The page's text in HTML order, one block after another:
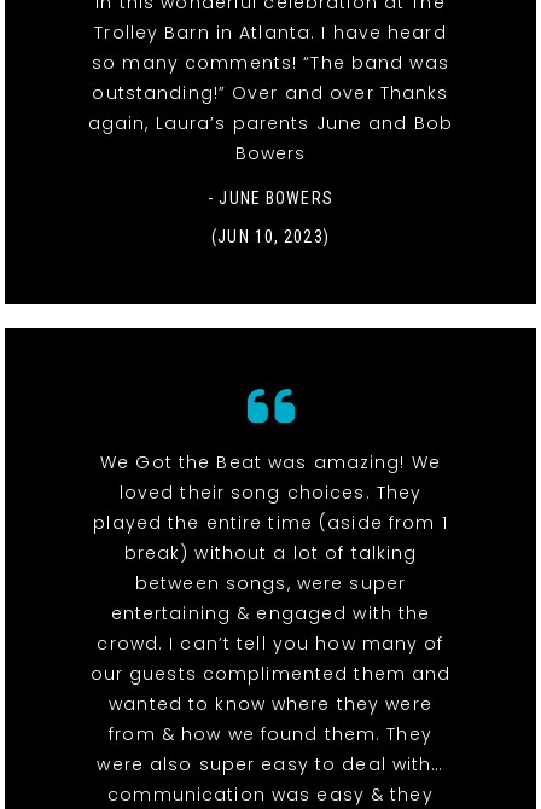
Trolley Barn in Atlanta. I have heard
so many comments! “The band was
outstanding!” Over and over Thanks
again, Laura’s parents June and Bob
Bowers
- JUNE BOWERS
(JUN 10, 2023)
We Got the Beat was amazing! We
loved their song choices. They
played the entire time (aside from 1
break) without a lot of talking
between songs, were super
entertaining & engaged with the
crowd. I can’t tell you how many of
our guests complimented them and
wanted to know where they were
from & how we found them. They
were also super easy to deal with…
communication was easy & they